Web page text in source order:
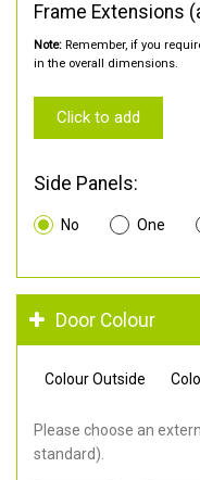
Frame Extensions
Note: Remember, if you
in the overall dimensions.
Click to add
Side Panels:
No One
Door Colour
Colour Outside
Please choose an
standard).